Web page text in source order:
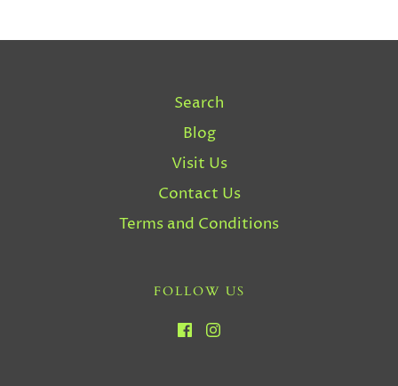
Search
Blog
Visit Us
Contact Us
Terms and Conditions
FOLLOW US